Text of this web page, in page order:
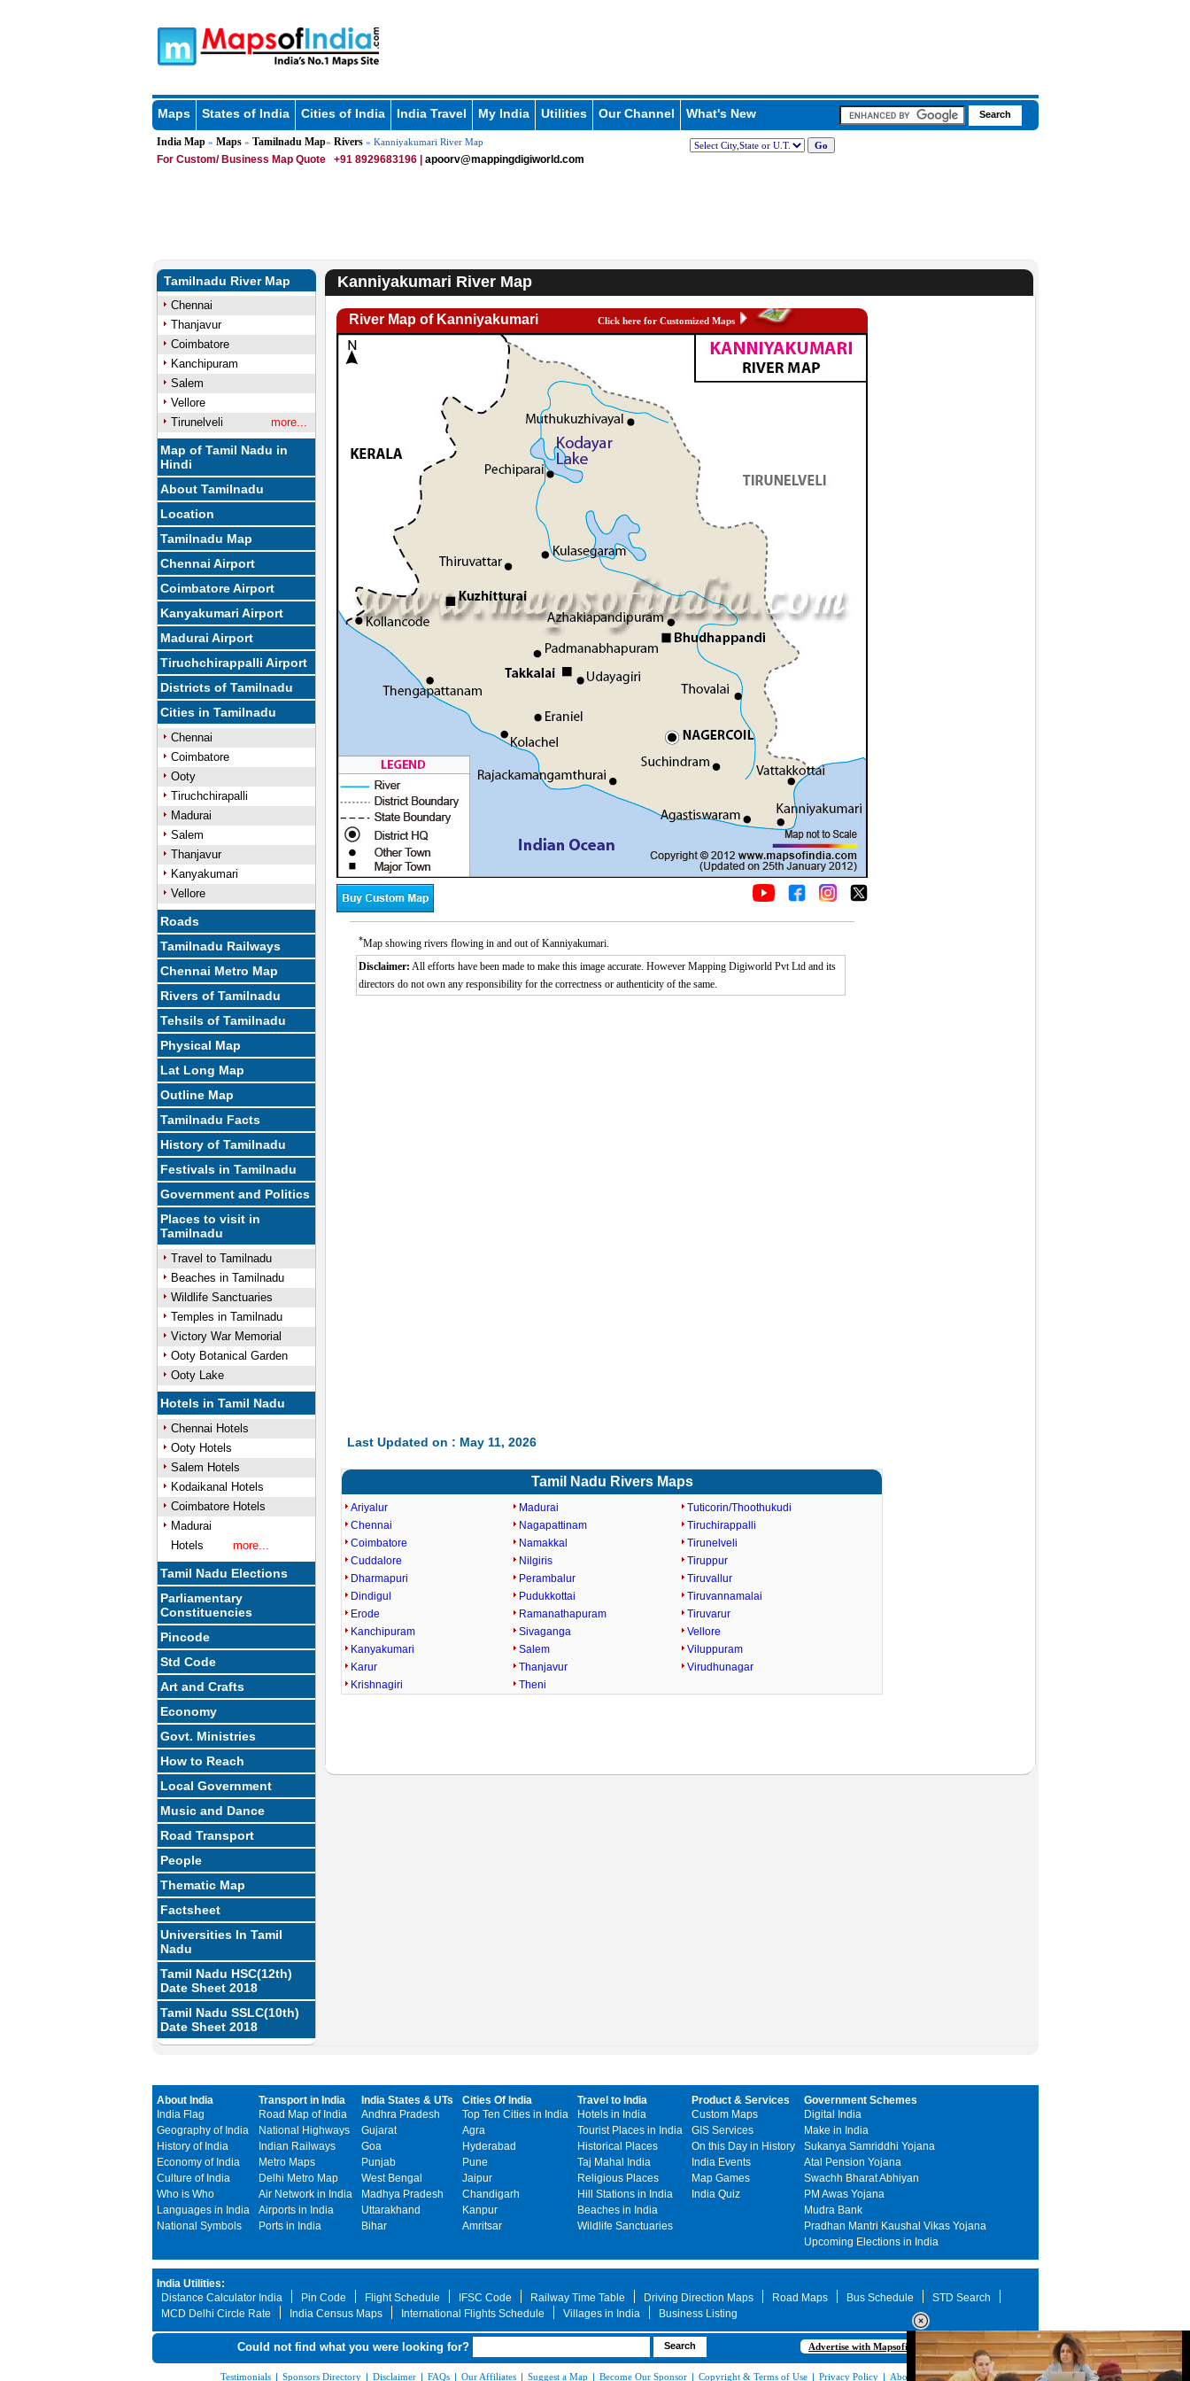
Maps States of India Cities of India India Travel My India Utilities Our Channel What's New
India Map» Maps» Tamilnadu Map» Rivers» Kanniyakumari River Map
For Custom/ Business Map Quote +91 8929683196 | apoorv@mappingdigiworld.com
Tamilnadu River Map
Chennai
Thanjavur
Coimbatore
Kanchipuram
Salem
Vellore
Tirunelveli
more...
Map of Tamil Nadu in
Hindi
About Tamilnadu
Location
Tamilnadu Map
Chennai Airport
Coimbatore Airport
Kanyakumari Airport
Madurai Airport
Tiruchchirappalli Airport
Districts of Tamilnadu
Cities in Tamilnadu
Chennai
Coimbatore
Ooty
Tiruchchirapalli
Madurai
Salem
Thanjavur
Kanyakumari
Vellore
Roads
Tamilnadu Railways
Chennai Metro Map
Rivers of Tamilnadu
Tehsils of Tamilnadu
Physical Map
Lat Long Map
Outline Map
Tamilnadu Facts
History of Tamilnadu
Festivals in Tamilnadu
Government and Politics
Places to visit in
Tamilnadu
Travel to Tamilnadu
Beaches in Tamilnadu
Wildlife Sanctuaries
Temples in Tamilnadu
Victory War Memorial
Ooty Botanical Garden
Ooty Lake
Hotels in Tamil Nadu
Chennai Hotels
Ooty Hotels
Salem Hotels
Kodaikanal Hotels
Coimbatore Hotels
Madurai
Hotels
more...
Tamil Nadu Elections
Parliamentary
Constituencies
Pincode
Std Code
Art and Crafts
Economy
Govt. Ministries
How to Reach
Local Government
Music and Dance
Road Transport
People
Thematic Map
Factsheet
Universities In Tamil
Nadu
Tamil Nadu HSC(12th)
Date Sheet 2018
Tamil Nadu SSLC(10th)
Date Sheet 2018
Kanniyakumari River Map
River Map of Kanniyakumari Click here for Customized Maps
*Map showing rivers flowing in and out of Kanniyakumari.
Disclaimer: All efforts have been made to make this image accurate. However Mapping Digiworld Pvt Ltd and its
directors do not own any responsibility for the correctness or authenticity of the same.
Last Updated on : May 11, 2026
Tamil Nadu Rivers Maps
Ariyalur
Chennai
Coimbatore
Cuddalore
Dharmapuri
Dindigul
Erode
Kanchipuram
Kanyakumari
Karur
Krishnagiri
Madurai
Nagapattinam
Namakkal
Nilgiris
Perambalur
Pudukkottai
Ramanathapuram
Sivaganga
Salem
Thanjavur
Theni
Tuticorin/Thoothukudi
Tiruchirappalli
Tirunelveli
Tiruppur
Tiruvallur
Tiruvannamalai
Tiruvarur
Vellore
Viluppuram
Virudhunagar
About India
India Flag
Geography of India
History of India
Economy of India
Culture of India
Who is Who
Languages in India
National Symbols
Transport in India
Road Map of India
National Highways
Indian Railways
Metro Maps
Delhi Metro Map
Air Network in India
Airports in India
Ports in India
India States & UTs
Andhra Pradesh
Gujarat
Goa
Punjab
West Bengal
Madhya Pradesh
Uttarakhand
Bihar
Cities Of India
Top Ten Cities in India
Agra
Hyderabad
Pune
Jaipur
Chandigarh
Kanpur
Amritsar
Travel to India
Hotels in India
Tourist Places in India
Historical Places
Taj Mahal India
Religious Places
Hill Stations in India
Beaches in India
Wildlife Sanctuaries
Product & Services
Custom Maps
GIS Services
On this Day in History
India Events
Map Games
India Quiz
Government Schemes
Digital India
Make in India
Sukanya Samriddhi Yojana
Atal Pension Yojana
Swachh Bharat Abhiyan
PM Awas Yojana
Mudra Bank
Pradhan Mantri Kaushal Vikas Yojana
Upcoming Elections in India
India Utilities:
Distance Calculator India
Pin Code Flight Schedule IFSC Code Railway Time Table Driving Direction Maps Road Maps Bus Schedule
STD Search
MCD Delhi Circle Rate
India Census Maps International Flights Schedule Villages in India Business Listing
Could not find what you were looking for? Advertise with Mapsofindia.com
Testimonials | Sponsors Directory | Disclaimer | FAQs | Our Affiliates | Suggest a Map | Become Our Sponsor | Copyright & Terms of Use | Privacy Policy | About Us|Contact